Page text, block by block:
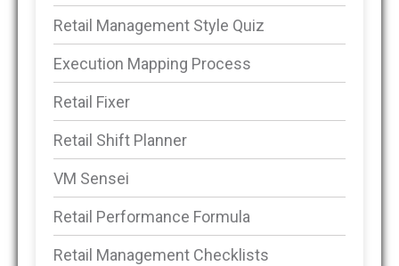
Retail Management Style Quiz
Execution Mapping Process
Retail Fixer
Retail Shift Planner
VM Sensei
Retail Performance Formula
Retail Management Checklists